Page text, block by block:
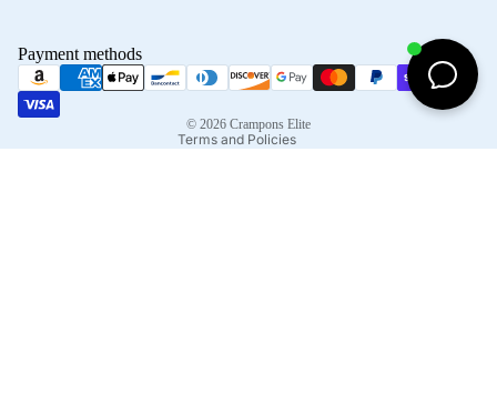
Payment methods
© 2026 Crampons Elite
Terms and Policies
Terms of sale